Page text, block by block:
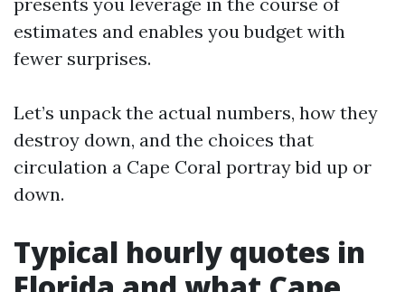
estimates and enables you budget with
fewer surprises.
Let’s unpack the actual numbers, how they
destroy down, and the choices that
circulation a Cape Coral portray bid up or
down.
Typical hourly quotes in